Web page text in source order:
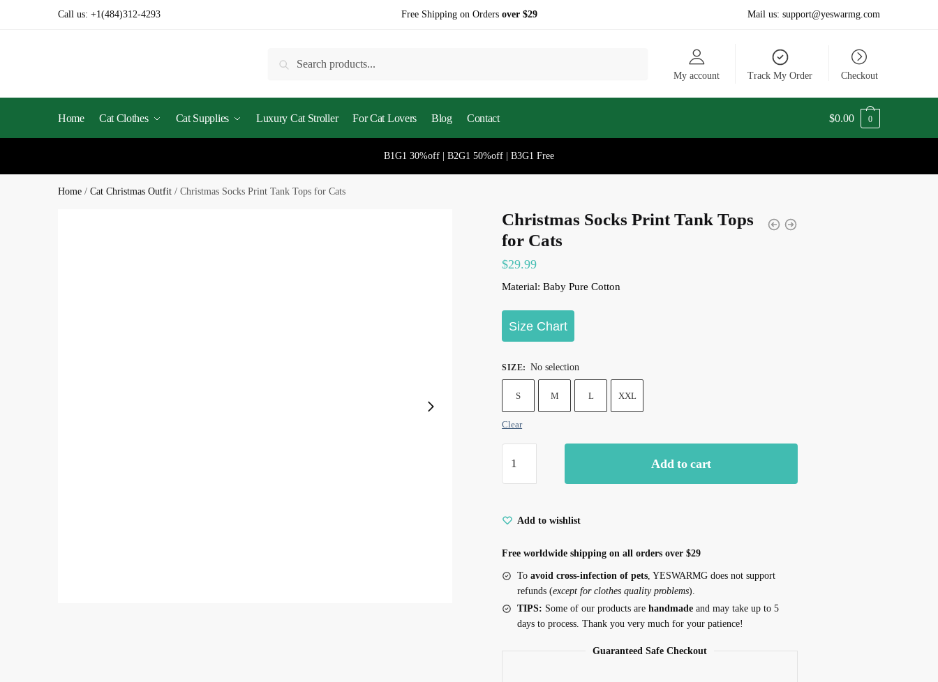
Call us: +1(484)312-4293 Free Shipping on Orders over $29 Mail us: support@yeswarmg.com
Search
My account Track My Order Checkout
Home Cat Clothes Cat Supplies Luxury Cat Stroller For Cat Lovers Blog Contact $0.00 0
B1G1 30%off | B2G1 50%off | B3G1 Free
Home /Cat Christmas Outfit /Christmas Socks Print Tank Tops for Cats
Christmas Socks Print Tank Tops
for Cats
$29.99
Material: Baby Pure Cotton
Size Chart
SIZE: No selection
S M L XXL
Clear
Socks
Print
Tops
Cats
quantity
Add to cart
Add to wishlist
Free worldwide shipping on all orders over $29
Toavoid cross-infection of pets , YESWARMG does not support
refunds (except for clothes quality problems).
TIPS: Some of our products arehandmade and may take up to 5
days to process. Thank you very much for your patience!
Guaranteed Safe Checkout